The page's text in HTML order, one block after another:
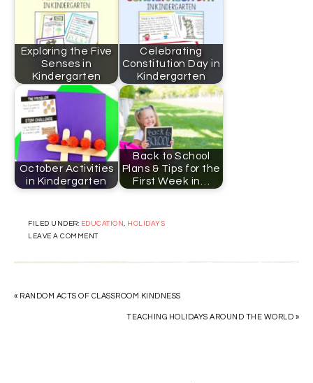
Exploring the Five
Senses in
Kindergarten
Celebrating
Constitution Day in
Kindergarten
October Activities
in Kindergarten
Back to School
Plans & Tips for the
First Week in…
FILED UNDER: EDUCATION , HOLIDAYS
LEAVE A COMMENT
« RANDOM ACTS OF CLASSROOM KINDNESS
TEACHING HOLIDAYS AROUND THE WORLD »